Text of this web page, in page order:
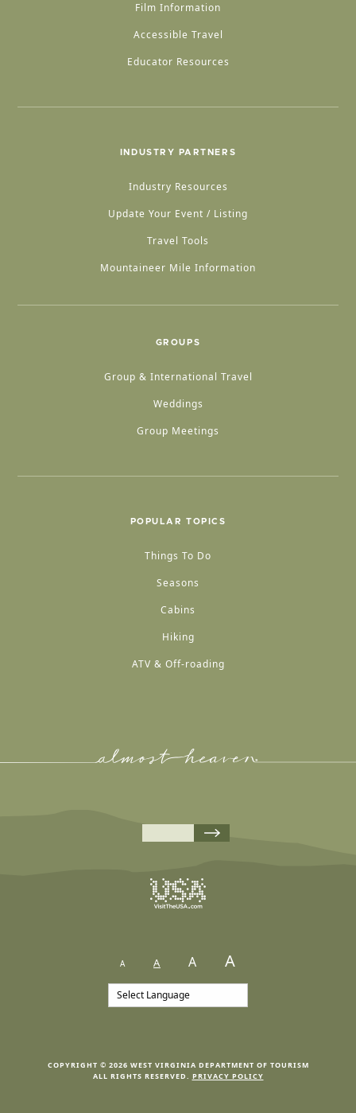
Film Information
Accessible Travel
Educator Resources
INDUSTRY PARTNERS
Industry Resources
Update Your Event / Listing
Travel Tools
Mountaineer Mile Information
GROUPS
Group & International Travel
Weddings
Group Meetings
POPULAR TOPICS
Things To Do
Seasons
Cabins
Hiking
ATV & Off-roading
A A A A
COPYRIGHT © 2026 WEST VIRGINIA DEPARTMENT OF TOURISM
ALL RIGHTS RESERVED. PRIVACY POLICY